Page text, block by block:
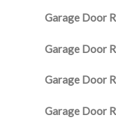
Garage Door
Garage Door
Garage Door
Garage Door